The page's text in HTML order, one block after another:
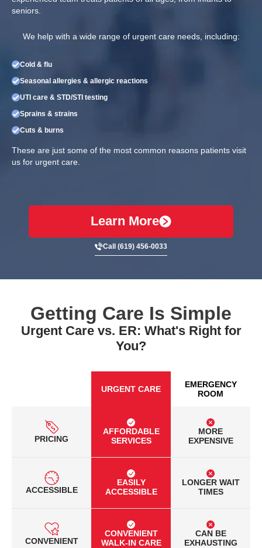
seniors.
We help with a wide range of urgent care needs, including:
Cold & flu
Seasonal allergies & allergic reactions
UTI care & STD/STI testing
Sprains & strains
Cuts & burns
These are just some of the most common reasons patients visit
us for urgent care.
Learn More
Call (619) 456-0033
Getting Care Is Simple
Urgent Care vs. ER: What's Right for
You?
URGENT CARE
EMERGENCY
ROOM
PRICING
AFFORDABLE
SERVICES
MORE
EXPENSIVE
ACCESSIBLE
EASILY
ACCESSIBLE
LONGER WAIT
TIMES
CONVENIENT
CONVENIENT
WALK-IN CARE
CAN BE
EXHAUSTING